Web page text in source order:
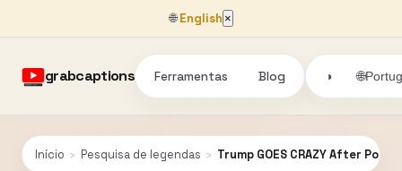
🌐English ×
grabcaptions Ferramentas Blog ◑ 🌐
Início › Pesquisa de legendas › Trump GOES CRAZY After Pope